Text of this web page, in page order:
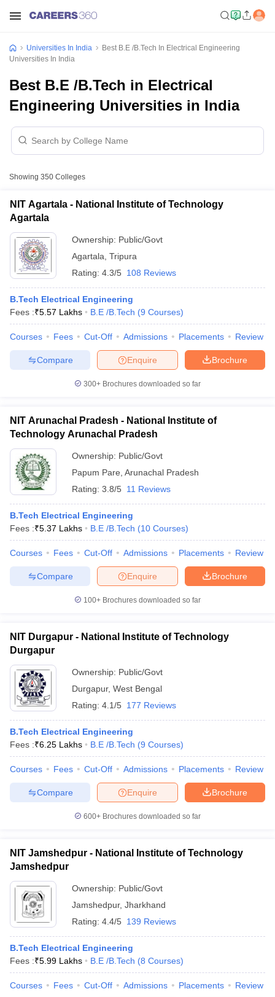
Cut offBHU CUET Cut offCUET CutoffCUET Cut off For
Year Question Papers
CUET PG Syllabus
NEST Result
Question Paper
AP PGCET Merit List
Government Colleges in Bhopal
in Allahabad
Private Degree Colleges in Varanasi
Sample Papers
Universities In India
Best B.E /B.Tech In Electrical Engineering
Universities In India
Best B.E /B.Tech in Electrical
Engineering Universities in India
Showing 350 Colleges
NIT Agartala - National Institute of Technology
Agartala
Ownership: Public/Govt
Agartala Tripura
Rating: 4.3/5 108 Reviews
B.Tech Electrical Engineering
Fees :₹5.57 Lakhs B.E /B.Tech (9 Courses)
Courses Fees Cut-Off Admissions Placements Review
Brochure
Enquire
Compare
300+ Brochures downloaded so far
NIT Arunachal Pradesh - National Institute of
Technology Arunachal Pradesh
Ownership: Public/Govt
Papum Pare Arunachal Pradesh
Rating: 3.8/5 11 Reviews
B.Tech Electrical Engineering
Fees :₹5.37 Lakhs B.E /B.Tech (10 Courses)
Courses Fees Cut-Off Admissions Placements Review
Brochure
Enquire
Compare
100+ Brochures downloaded so far
NIT Durgapur - National Institute of Technology
Durgapur
Ownership: Public/Govt
Durgapur, West Bengal
Rating: 4.1/5 177 Reviews
B.Tech Electrical Engineering
Fees :₹6.25 Lakhs B.E /B.Tech (9 Courses)
Courses Fees Cut-Off Admissions Placements Review
Brochure
Enquire
Compare
600+ Brochures downloaded so far
NIT Jamshedpur - National Institute of Technology
Jamshedpur
Ownership: Public/Govt
Jamshedpur, Jharkhand
Rating: 4.4/5 139 Reviews
B.Tech Electrical Engineering
Fees :₹5.99 Lakhs B.E /B.Tech (8 Courses)
Courses Fees Cut-Off Admissions Placements Review